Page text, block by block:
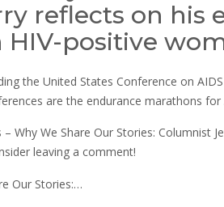
reflects on his
positive
the United States Conference on
are the endurance marathons
Why We Share Our Stories: Columnist
leaving a comment!
Our Stories:…